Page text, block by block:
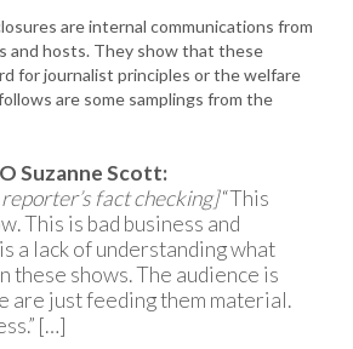
are internal communications from
and hosts. They show that these
for journalist principles or the welfare
are some samplings from the
Suzanne Scott:
fact checking]“This
This is bad business and
a lack of understanding what
these shows. The audience is
are just feeding them material.
[…]